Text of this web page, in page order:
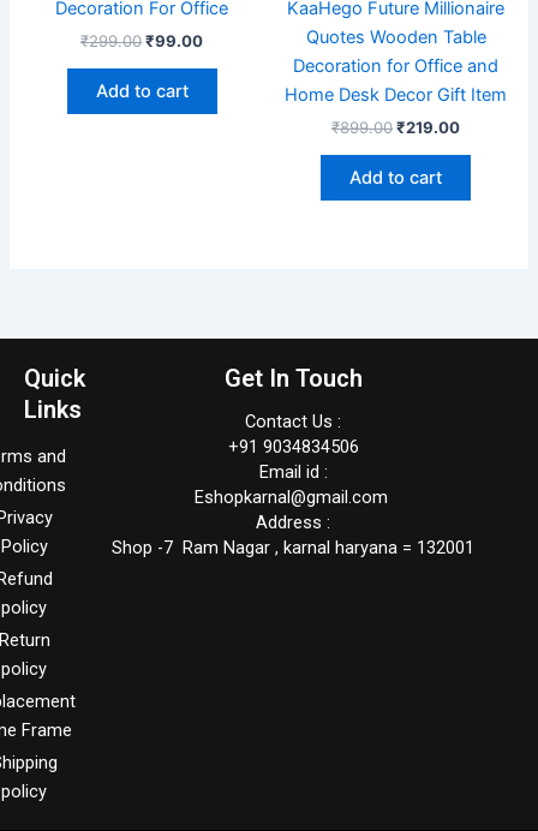
Decoration For Office
₹299.00 ₹99.00
Add to cart
KaaHego Future Millionaire
Quotes Wooden Table
Decoration for Office and
Home Desk Decor Gift Item
₹899.00₹219.00
Add to cart
Quick
Links
and
Policy
policy
policy
Frame
policy
Get In Touch
Contact Us :
+91 9034834506
Email id :
Eshopkarnal@gmail.com
Address :
Shop -7 Ram Nagar , karnal haryana = 132001